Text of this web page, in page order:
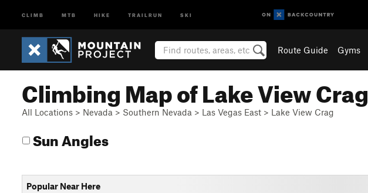
CLIMB MTB HIKE TRAILRUN SKI
Route Guide Gyms
Climbing Map of Lake View Crag
All Locations > Nevada > Southern Nevada > Las Vegas East > Lake View Crag
Sun Angles
Popular Near Here